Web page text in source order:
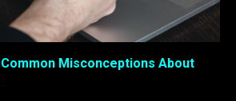
Misconceptions About